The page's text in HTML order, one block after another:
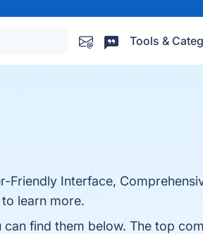
Tools &
Interface,
learn more.
can find them below. The top